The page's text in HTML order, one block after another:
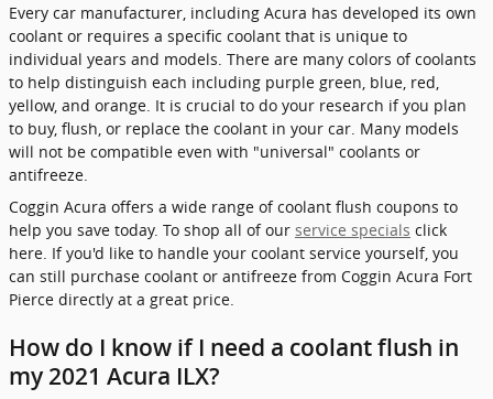
Every car manufacturer, including Acura has developed its own
coolant or requires a specific coolant that is unique to
individual years and models. There are many colors of coolants
to help distinguish each including purple green, blue, red,
yellow, and orange. It is crucial to do your research if you plan
to buy, flush, or replace the coolant in your car. Many models
will not be compatible even with "universal" coolants or
antifreeze.
Coggin Acura offers a wide range of coolant flush coupons to
help you save today. To shop all of our service specials click
here. If you'd like to handle your coolant service yourself, you
can still purchase coolant or antifreeze from Coggin Acura Fort
Pierce directly at a great price.
How do I know if I need a coolant flush in
my 2021 Acura ILX?